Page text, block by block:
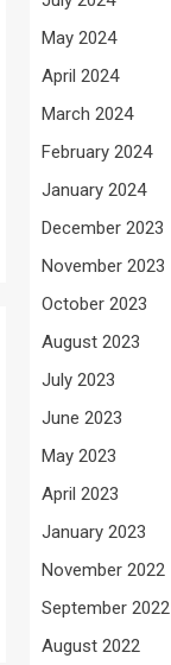
May 2024
April 2024
March 2024
February 2024
January 2024
December 2023
November 2023
October 2023
August 2023
July 2023
June 2023
May 2023
April 2023
January 2023
November 2022
September 2022
August 2022